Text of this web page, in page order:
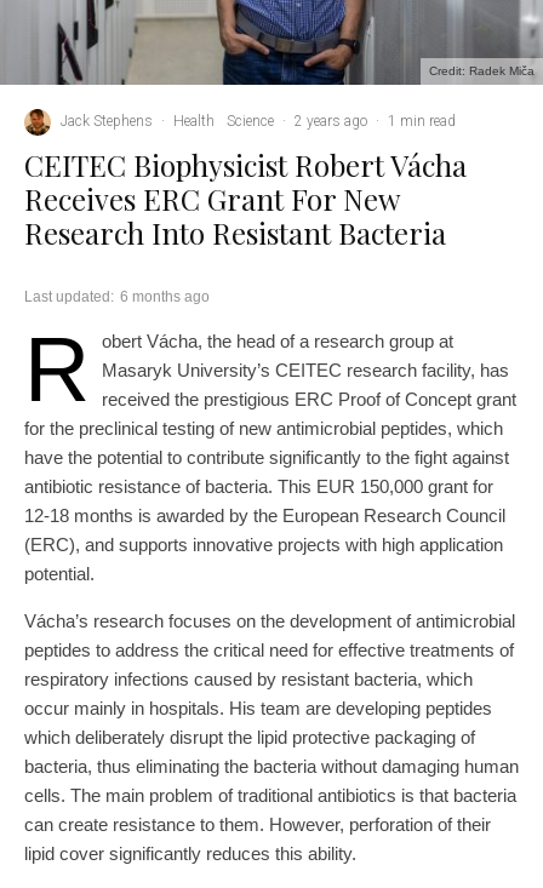
Credit: Radek Miča
Jack Stephens · Health Science · 2 years ago · 1 min read
CEITEC Biophysicist Robert Vácha
Receives ERC Grant For New
Research Into Resistant Bacteria
Last updated: 6 months ago
R
obert Vácha, the head of a research group at
Masaryk University’s CEITEC research facility, has
received the prestigious ERC Proof of Concept grant
for the preclinical testing of new antimicrobial peptides, which
have the potential to contribute significantly to the fight against
antibiotic resistance of bacteria. This EUR 150,000 grant for
12-18 months is awarded by the European Research Council
(ERC), and supports innovative projects with high application
potential.
Vácha’s research focuses on the development of antimicrobial
peptides to address the critical need for effective treatments of
respiratory infections caused by resistant bacteria, which
occur mainly in hospitals. His team are developing peptides
which deliberately disrupt the lipid protective packaging of
bacteria, thus eliminating the bacteria without damaging human
cells. The main problem of traditional antibiotics is that bacteria
can create resistance to them. However, perforation of their
lipid cover significantly reduces this ability.